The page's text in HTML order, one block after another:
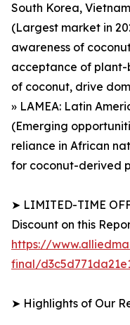
South Korea,
(Largest market in
awareness of
acceptance of
of coconut, drive
» LAMEA: Latin
(Emerging
reliance in African
for coconut-derived
➤ LIMITED-TIME
Discount on this
https://
final/
➤ Highlights of Our